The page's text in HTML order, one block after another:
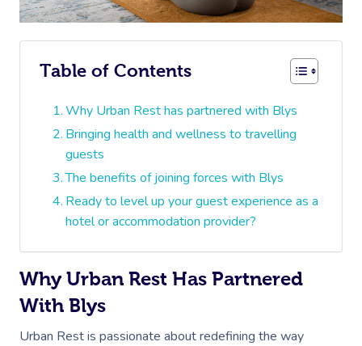
Table of Contents
Why Urban Rest has partnered with Blys
Bringing health and wellness to travelling
guests
The benefits of joining forces with Blys
Ready to level up your guest experience as a
hotel or accommodation provider?
Why Urban Rest Has Partnered
With Blys
Urban Rest is passionate about redefining the way